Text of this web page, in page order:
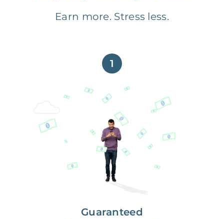
Earn more. Stress less.
1
Guaranteed
Get paid on time,
every time.
With Guaranteed Rent, you get
paid on the first, even if your
residents are late on rent.